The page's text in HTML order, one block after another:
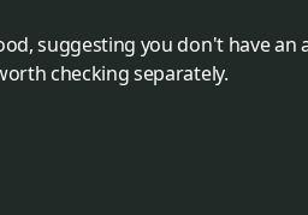
suggesting you don't have an
checking separately.